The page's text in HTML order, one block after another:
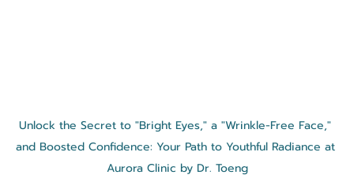
Unlock the Secret to "Bright Eyes," a "Wrinkle-Free Face,"
and Boosted Confidence: Your Path to Youthful Radiance at
Aurora Clinic by Dr. Toeng